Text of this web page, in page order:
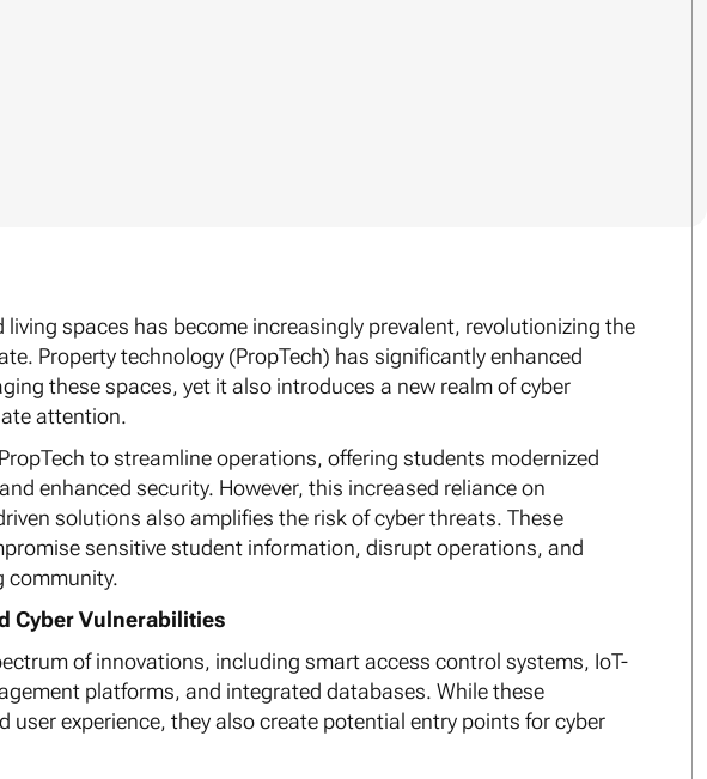
spaces has become increasingly prevalent, revolutionizing the
Property technology (PropTech) has significantly enhanced
these spaces, yet it also introduces a new realm of cyber
attention.
to streamline operations, offering students modernized
enhanced security. However, this increased reliance on
solutions also amplifies the risk of cyber threats. These
sensitive student information, disrupt operations, and
community.
Cyber Vulnerabilities
of innovations, including smart access control systems, IoT-
platforms, and integrated databases. While these
user experience, they also create potential entry points for cyber